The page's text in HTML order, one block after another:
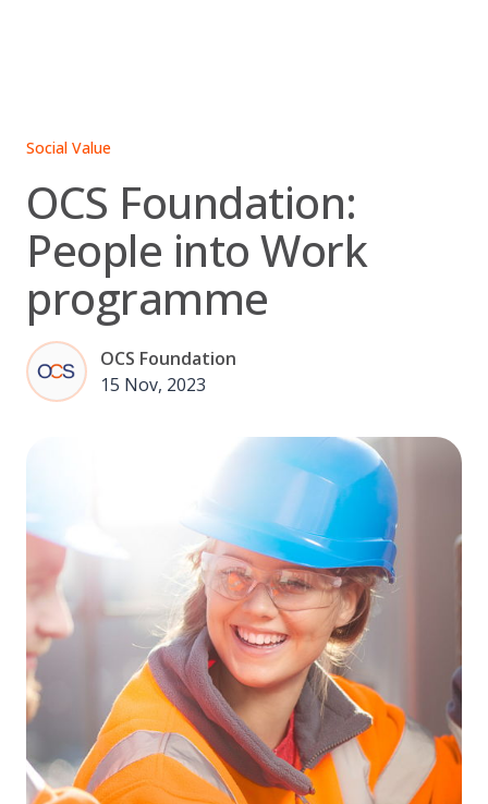
Social Value
OCS Foundation:
People into Work
programme
OCS Foundation
15 Nov, 2023